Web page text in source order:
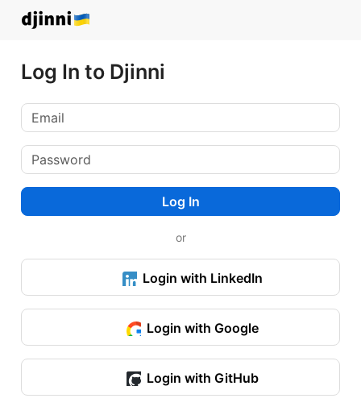
Log In to Djinni
Log In
or
Login with LinkedIn
Login with Google
Login with GitHub